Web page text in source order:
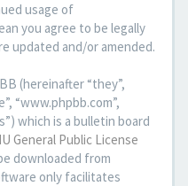
usage of
you agree to be legally
updated and/or amended.
(hereinafter “they”,
“www.phpbb.com”,
which is a bulletin board
General Public License
downloaded from
only facilitates